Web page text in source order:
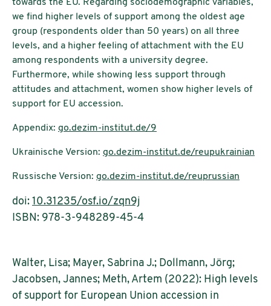
towards the EU. Regarding sociodemographic variables,
we find higher levels of support among the oldest age
group (respondents older than 50 years) on all three
levels, and a higher feeling of attachment with the EU
among respondents with a university degree.
Furthermore, while showing less support through
attitudes and attachment, women show higher levels of
support for EU accession.
Appendix: go.dezim-institut.de/9
Ukrainische Version: go.dezim-institut.de/reupukrainian
Russische Version: go.dezim-institut.de/reuprussian
doi: 10.31235/osf.io/zqn9j
ISBN: 978-3-948289-45-4
Walter, Lisa; Mayer, Sabrina J.; Dollmann, Jörg;
Jacobsen, Jannes; Meth, Artem (2022): High levels
of support for European Union accession in